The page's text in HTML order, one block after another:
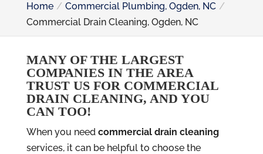
Home
Commercial Plumbing, Ogden, NC
Commercial Drain Cleaning, Ogden, NC
MANY OF THE LARGEST
COMPANIES IN THE AREA
TRUST US FOR COMMERCIAL
DRAIN CLEANING, AND YOU
CAN TOO!
When you need commercial drain cleaning
services, it can be helpful to choose the